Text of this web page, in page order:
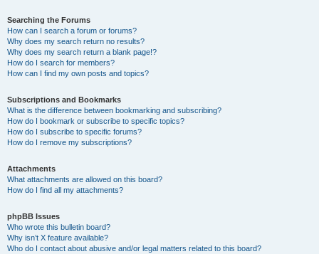
Searching the Forums
How can I search a forum or forums?
Why does my search return no results?
Why does my search return a blank page!?
How do I search for members?
How can I find my own posts and topics?
Subscriptions and Bookmarks
What is the difference between bookmarking and subscribing?
How do I bookmark or subscribe to specific topics?
How do I subscribe to specific forums?
How do I remove my subscriptions?
Attachments
What attachments are allowed on this board?
How do I find all my attachments?
phpBB Issues
Who wrote this bulletin board?
Why isn’t X feature available?
Who do I contact about abusive and/or legal matters related to this board?